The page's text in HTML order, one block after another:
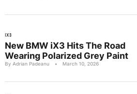
IX3
New BMW iX3 Hits The Road
Wearing Polarized Grey Paint
By Adrian Padeanu • March 10, 2026